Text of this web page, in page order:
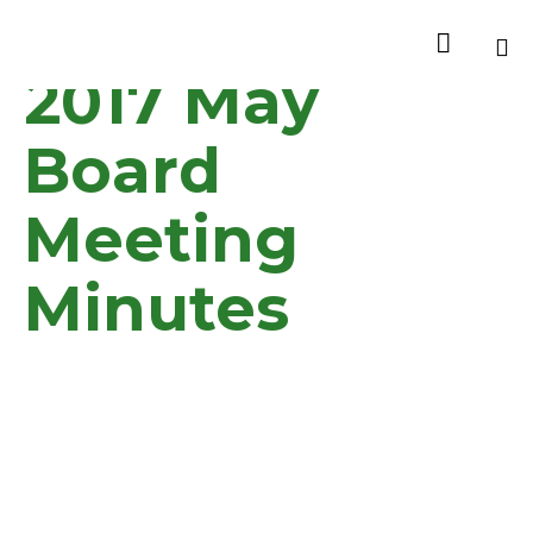

2017 May
Board
Meeting
Minutes